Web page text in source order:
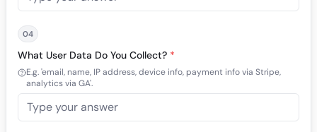
04
What User Data Do You Collect? *
E.g. 'email, name, IP address, device info, payment info via Stripe,
analytics via GA'.